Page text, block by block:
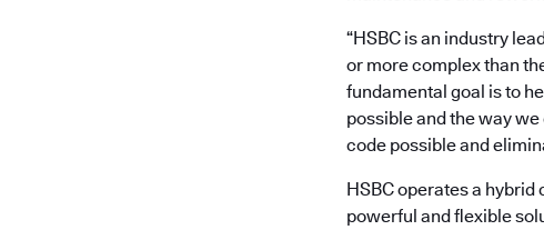
“HSBC is an industry
or more complex than
fundamental goal is to
possible and the way
code possible and
HSBC operates a
powerful and flexible